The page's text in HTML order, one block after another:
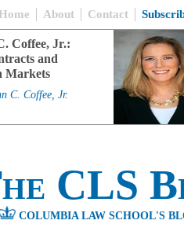
About Contact
Coffee, Jr.:
and
Markets
C. Coffee, Jr.
CLS
COLUMBIA LAW SCHOOL'S